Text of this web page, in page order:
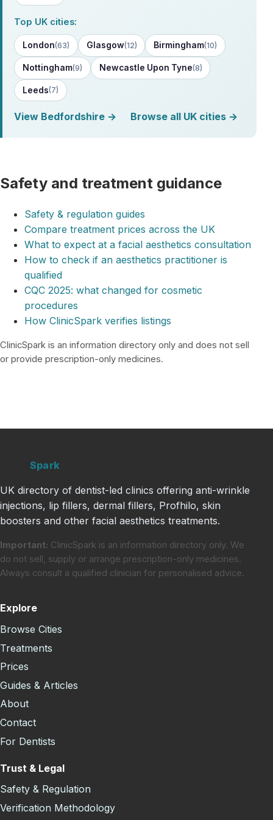
Top UK cities:
London(63) Glasgow(12) Birmingham(10)
Nottingham(9) Newcastle Upon Tyne(8)
Leeds(7)
View Bedfordshire → Browse all UK cities →
Safety and treatment guidance
Safety & regulation guides
Compare treatment prices across the UK
What to expect at a facial aesthetics consultation
How to check if an aesthetics practitioner is
qualified
CQC 2025: what changed for cosmetic
procedures
How ClinicSpark verifies listings
ClinicSpark is an information directory only and does not sell
or provide prescription-only medicines.
Spark
UK directory of dentist-led clinics offering anti-wrinkle
injections, lip fillers, dermal fillers, Profhilo, skin
boosters and other facial aesthetics treatments.
Important: ClinicSpark is an information directory only. We
do not sell, supply or arrange prescription-only medicines.
Always consult a qualified clinician for personalised advice.
Explore
Browse Cities
Treatments
Prices
Guides & Articles
About
Contact
For Dentists
Trust & Legal
Safety & Regulation
Verification Methodology